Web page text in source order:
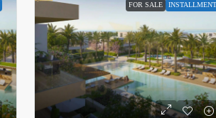
FOR SALE INSTALLMENT